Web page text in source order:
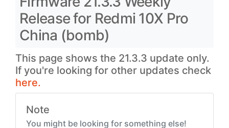
Release for Redmi 10X Pro
China (bomb)
This page shows the 21.3.3 update only.
If you're looking for other updates check
here.
Note
You might be looking for something else!